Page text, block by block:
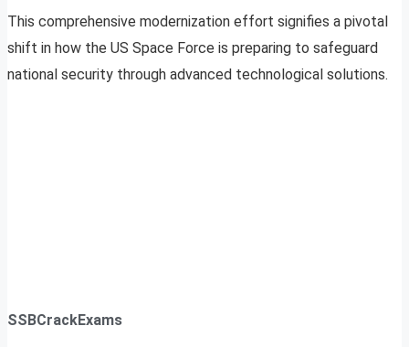
This comprehensive modernization effort signifies a pivotal
shift in how the US Space Force is preparing to safeguard
national security through advanced technological solutions.
SSBCrackExams